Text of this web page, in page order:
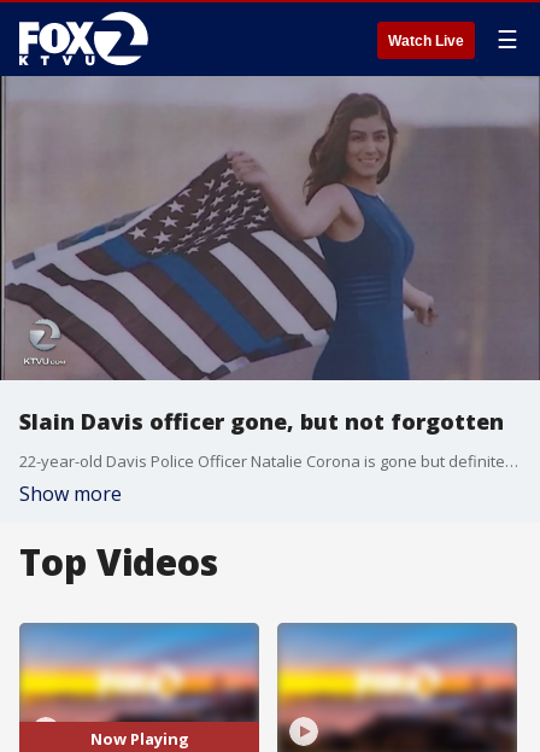
Watch Live ☰
Slain Davis officer gone, but not forgotten
22-year-old Davis Police Officer Natalie Corona is gone but definitely not forgotten. Throughout the day people came with flowers and other items to show support for the department and the young woman who died while on what appeared to be a routine call. KTVU's Paul Chambers reports.
Show more
Top Videos
Now Playing